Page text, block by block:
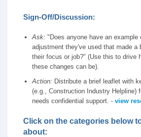
Sign-Off/Discussion:
Ask: "Does anyone have an example
adjustment they've used that made a
their focus or job?" (Use this to drive
these changes can be).
Action: Distribute a brief leaflet with
(e.g., Construction Industry Helpline)
needs confidential support. - view
Click on the categories below
about: